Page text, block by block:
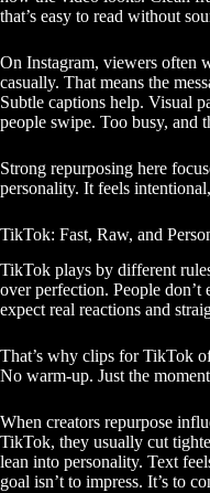
that’s easy to read without
On Instagram, viewers often
casually. That means the
Subtle captions help. Visual
people swipe. Too busy, and
Strong repurposing here
personality. It feels
TikTok: Fast, Raw, and
TikTok plays by different
over perfection. People
expect real reactions and
That’s why clips for TikTok
No warm-up. Just the
When creators repurpose
TikTok, they usually cut
lean into personality. Text
goal isn’t to impress. It’s to